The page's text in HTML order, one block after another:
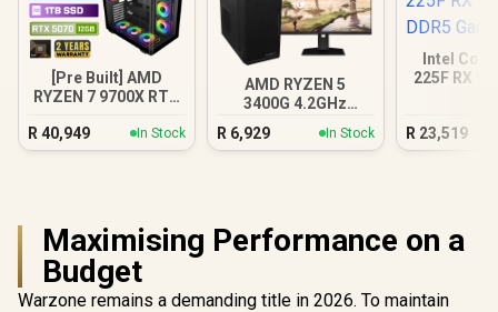
[Pre Built] AMD
RYZEN 7 9700X RTX
R 40,949 In Stock
AMD RYZEN 5
3400G 4.2GHz
R 6,929 In Stock
Intel
225F RX
R 23,519
Maximising Performance on a
Budget
Warzone remains a demanding title in 2026. To maintain